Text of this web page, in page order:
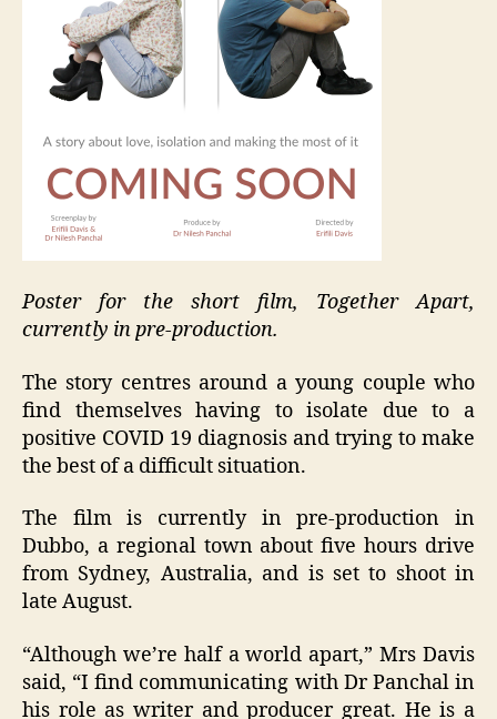
Poster for the short film, Together Apart,
currently in pre-production.
The story centres around a young couple who
find themselves having to isolate due to a
positive COVID 19 diagnosis and trying to make
the best of a difficult situation.
The film is currently in pre-production in
Dubbo, a regional town about five hours drive
from Sydney, Australia, and is set to shoot in
late August.
“Although we’re half a world apart,” Mrs Davis
said, “I find communicating with Dr Panchal in
his role as writer and producer great. He is a